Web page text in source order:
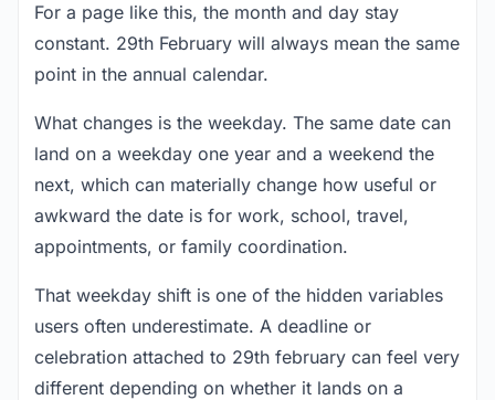
For a page like this, the month and day stay
constant. 29th February will always mean the same
point in the annual calendar.
What changes is the weekday. The same date can
land on a weekday one year and a weekend the
next, which can materially change how useful or
awkward the date is for work, school, travel,
appointments, or family coordination.
That weekday shift is one of the hidden variables
users often underestimate. A deadline or
celebration attached to 29th february can feel very
different depending on whether it lands on a